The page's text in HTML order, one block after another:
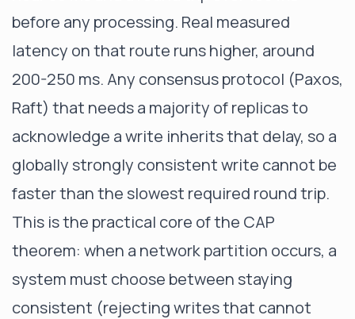
before any processing. Real measured
latency on that route runs higher, around
200-250 ms. Any consensus protocol (Paxos,
Raft) that needs a majority of replicas to
acknowledge a write inherits that delay, so a
globally strongly consistent write cannot be
faster than the slowest required round trip.
This is the practical core of the CAP
theorem: when a network partition occurs, a
system must choose between staying
consistent (rejecting writes that cannot